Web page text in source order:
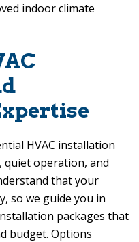
indoor climate
HVAC installation
quiet operation, and
that your
so we guide you in
packages that
budget. Options